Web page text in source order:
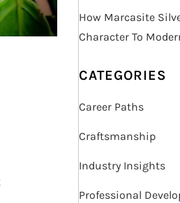
How Marcasite
Character To
CATEGORIES
Career Paths
Craftsmanship
Industry Insights
Professional